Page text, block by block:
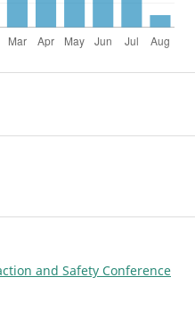
and Safety Conference